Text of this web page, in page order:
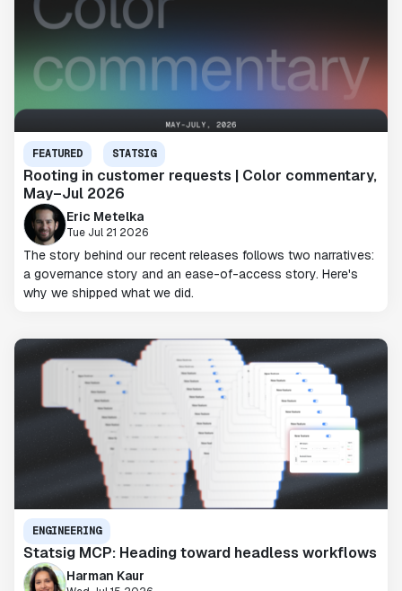
FEATURED STATSIG
Rooting in customer requests | Color commentary,
May–Jul 2026
Eric Metelka
Tue Jul 21 2026
The story behind our recent releases follows two narratives:
a governance story and an ease-of-access story. Here's
why we shipped what we did.
ENGINEERING
Statsig MCP: Heading toward headless workflows
Harman Kaur